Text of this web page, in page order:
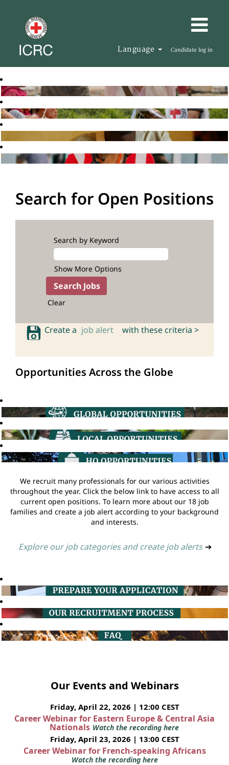
Language Candidate log in
Search for Open Positions
Search by Keyword
Show More Options
Clear
Create a job alert with these criteria >
Opportunities Across the Globe
We recruit many professionals for our various activities
throughout the year. Click the below link to have access to all
current open positions. To learn more about our 18 job
families and create a job alert according to your background
and interests.
Explore our job categories and create job alerts ➔
Our Events and Webinars
Friday, April 22, 2026 | 12:00 CEST
Career Webinar for Eastern Europe & Central Asia
Nationals Watch the recording here
Friday, April 23, 2026 | 13:00 CEST
Career Webinar for French-speaking Africans
Watch the recording here